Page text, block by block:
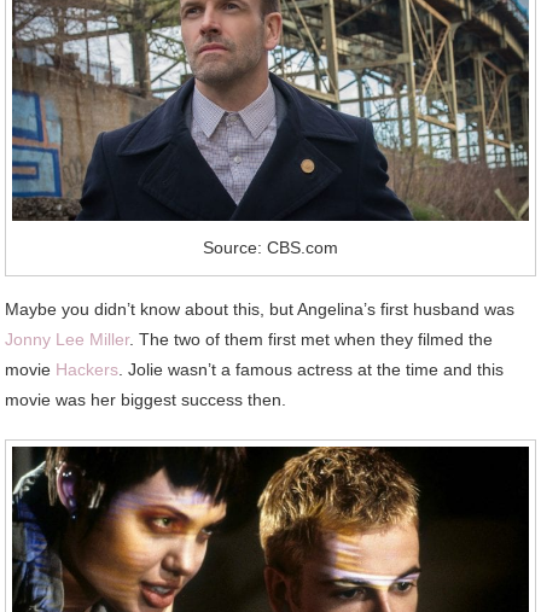
Source: CBS.com
Maybe you didn’t know about this, but Angelina’s first husband was
Jonny Lee Miller. The two of them first met when they filmed the
movie Hackers . Jolie wasn’t a famous actress at the time and this
movie was her biggest success then.